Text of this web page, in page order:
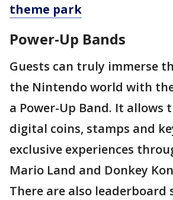
theme park
Power-Up Bands
Guests can truly immerse
the Nintendo world with
a Power-Up Band. It allows
digital coins, stamps and
exclusive experiences
Mario Land and Donkey
There are also leaderboard